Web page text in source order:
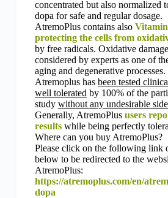
concentrated but also normalized
dopa for safe and regular dosage.
AtremoPlus contains also
protecting the cells from
by free radicals. Oxidative
considered by experts as one of
aging and degenerative processes.
Atremoplus has been tested
well tolerated by 100% of the
study without any undesirable
Generally, AtremoPlus users
resultswhile being perfectly
Where can you buy AtremoPlus?
Please click on the following link
below to be redirected to the
AtremoPlus:
https://atremoplus.com/en/
dopa